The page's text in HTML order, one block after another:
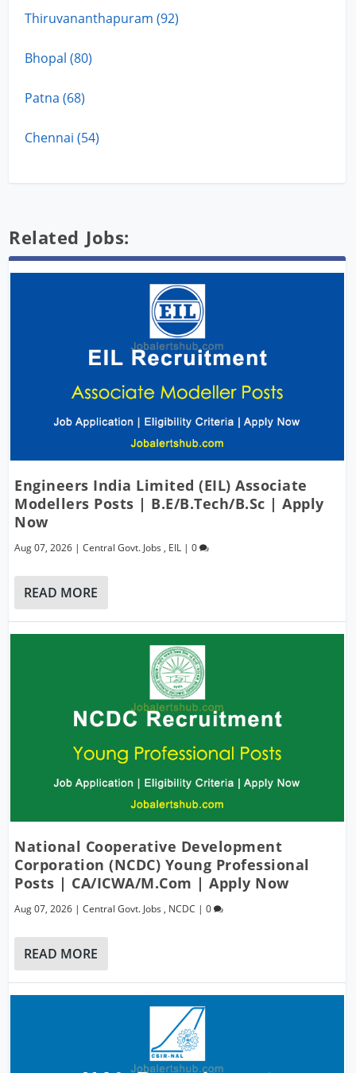
Thiruvananthapuram (92)
Bhopal (80)
Patna (68)
Chennai (54)
Related Jobs:
Engineers India Limited (EIL) Associate
Modellers Posts | B.E/B.Tech/B.Sc | Apply
Now
Aug 07, 2026 |Central Govt. Jobs , EIL |0
READ MORE
National Cooperative Development
Corporation (NCDC) Young Professional
Posts | CA/ICWA/M.Com | Apply Now
Aug 07, 2026 |Central Govt. Jobs , NCDC |0
READ MORE